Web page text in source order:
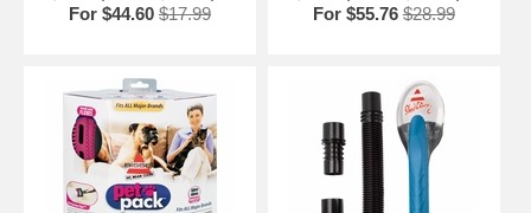
For $44.60 $17.99
For $55.76 $28.99